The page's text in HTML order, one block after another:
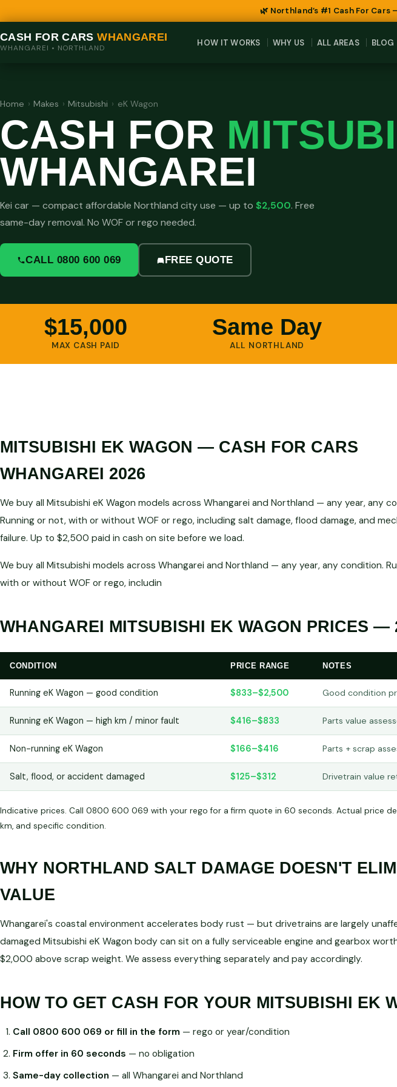
🌿 Northland’s #1 Cash For
CASH FOR CARSWHANGAREI
WHANGAREI • NORTHLAND HOW IT WORKS WHY US ALL AREAS BLOG
Home › Makes › Mitsubishi › eK Wagon
CASH FOR
WHANGAREI
Kei car — compact affordable Northland city use — up to $2,500. Free
same-day removal. No WOF or rego needed.
CALL 0800 600 069 FREE QUOTE
$15,000
MAX CASH PAID
Same Day
ALL NORTHLAND
MITSUBISHI EK WAGON — CASH FOR CARS
WHANGAREI 2026
We buy all Mitsubishi eK Wagon models across Whangarei and Northland — any year, any
Running or not, with or without WOF or rego, including salt damage, flood damage, and
failure. Up to $2,500 paid in cash on site before we load.
We buy all Mitsubishi models across Whangarei and Northland — any year, any condition.
with or without WOF or rego, includin
WHANGAREI MITSUBISHI EK WAGON PRICES —
CONDITION PRICE RANGE NOTES
Running eK Wagon — good condition $833–$2,500 Good condition
Running eK Wagon — high km / minor fault $416–$833 Parts value
Non-running eK Wagon $166–$416 Parts + scrap
Salt, flood, or accident damaged $125–$312 Drivetrain value
Indicative prices. Call 0800 600 069 with your rego for a firm quote in 60 seconds. Actual price
km, and specific condition.
WHY NORTHLAND SALT DAMAGE DOESN'T
VALUE
Whangarei's coastal environment accelerates body rust — but drivetrains are largely
damaged Mitsubishi eK Wagon body can sit on a fully serviceable engine and gearbox
$2,000 above scrap weight. We assess everything separately and pay accordingly.
HOW TO GET CASH FOR YOUR MITSUBISHI EK
Call 0800 600 069 or fill in the form— rego or year/condition
Firm offer in 60 seconds — no obligation
Same-day collection — all Whangarei and Northland